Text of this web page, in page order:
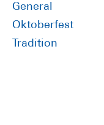
General
Oktoberfest
Tradition